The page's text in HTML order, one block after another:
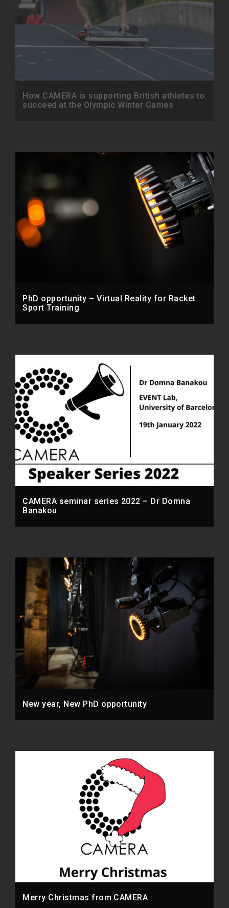
How CAMERA is supporting British athletes to
succeed at the Olympic Winter Games
PhD opportunity – Virtual Reality for Racket
Sport Training
CAMERA seminar series 2022 – Dr Domna
Banakou
New year, New PhD opportunity
Merry Christmas from CAMERA